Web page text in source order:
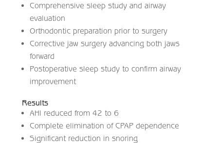
Comprehensive sleep study and airway
evaluation
Orthodontic preparation prior to surgery
Corrective jaw surgery advancing both jaws
forward
Postoperative sleep study to confirm airway
improvement
Results
AHI reduced from 42 to 6
Complete elimination of CPAP dependence
Significant reduction in snoring